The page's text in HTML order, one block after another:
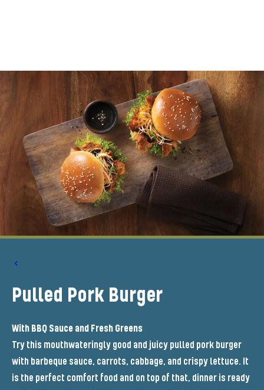
Pulled Pork Burger
With BBQ Sauce and Fresh Greens
Try this mouthwateringly good and juicy pulled pork burger
with barbeque sauce, carrots, cabbage, and crispy lettuce. It
is the perfect comfort food and on top of that, dinner is ready